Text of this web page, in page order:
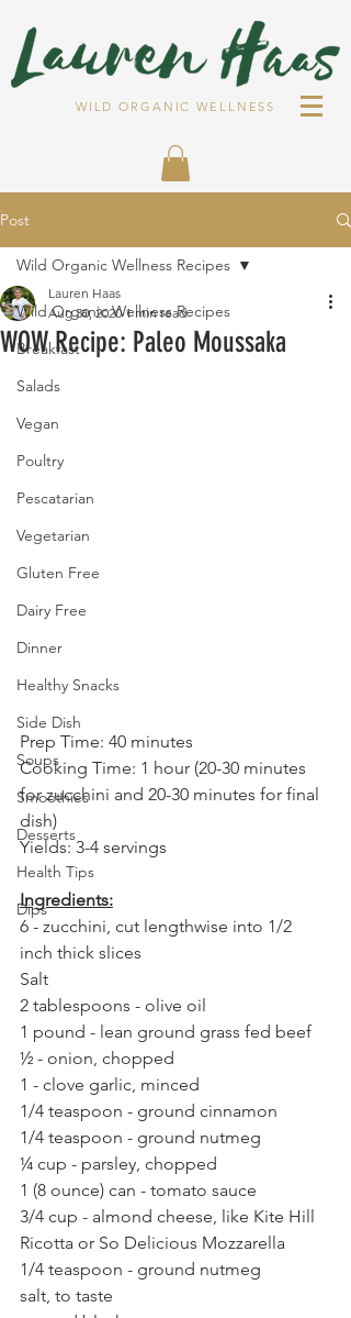
WILD ORGANIC WELLNESS
Post
Wild Organic Wellness Recipes
Breakfast
Salads
Vegan
Poultry
Pescatarian
Vegetarian
Gluten Free
Dairy Free
Dinner
Healthy Snacks
Side Dish
Soups
Smoothies
Desserts
Health Tips
Dips
Wild Organic Wellness Recipes
WOW Recipe: Paleo Moussaka⁣
Lauren Haas
Aug 30, 2020 1 min read
Prep Time: 40 minutes⁣
Cooking Time: 1 hour (20-30 minutes
for zucchini and 20-30 minutes for final
dish)⁣
Yields: 3-4 servings⁣
Ingredients:⁣
6 - zucchini, cut lengthwise into 1/2
inch thick slices⁣
Salt⁣
2 tablespoons - olive oil⁣
1 pound - lean ground grass fed beef⁣
½ - onion, chopped⁣
1 - clove garlic, minced⁣
1/4 teaspoon - ground cinnamon⁣
1/4 teaspoon - ground nutmeg⁣
¼ cup - parsley, chopped⁣
1 (8 ounce) can - tomato sauce⁣
3/4 cup - almond cheese, like Kite Hill
Ricotta or So Delicious Mozzarella⁣
1/4 teaspoon - ground nutmeg⁣
salt, to taste⁣